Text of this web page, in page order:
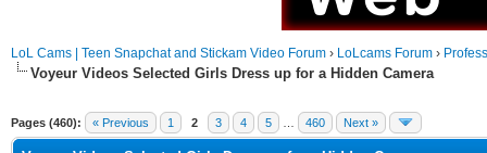
LoL Cams | Teen Snapchat and Stickam Video Forum › LoLcams Forum ›
Voyeur Videos Selected Girls Dress up for a Hidden Camera
Pages (460): « Previous 1 2 3 4 5 460 Next »